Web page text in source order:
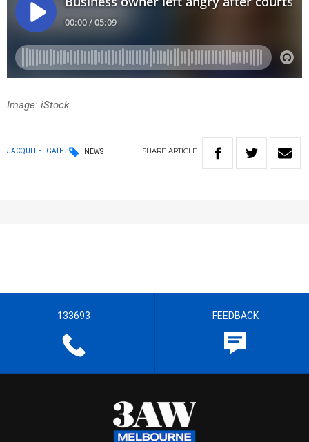
Image: iStock
JACQUI FELGATE NEWS SHARE ARTICLE
133693 FEEDBACK